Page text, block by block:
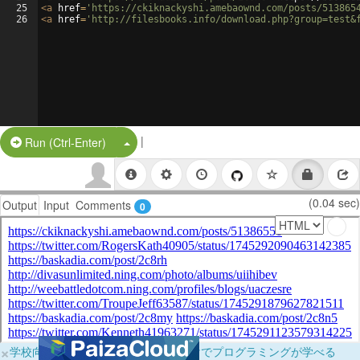
25
26
<a href= 'https://ckiknackyshi.amebaownd.com/posts/
<a href= 'http://filesbooks.info/
Run (Ctrl-Enter) Split Button!
|
Output Input Comments 0 (0.04 sec)
×学校向けに無料提供中！ブラウザだけでプログラミングが学べる